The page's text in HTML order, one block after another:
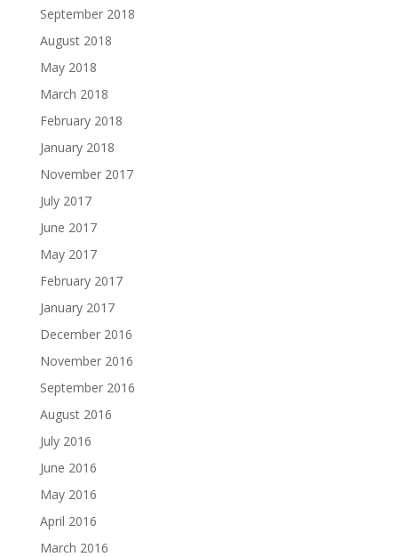
September 2018
August 2018
May 2018
March 2018
February 2018
January 2018
November 2017
July 2017
June 2017
May 2017
February 2017
January 2017
December 2016
November 2016
September 2016
August 2016
July 2016
June 2016
May 2016
April 2016
March 2016